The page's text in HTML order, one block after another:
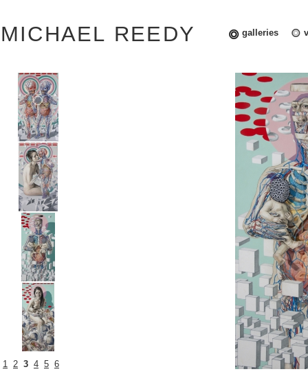
MICHAEL REEDY galleries
1 2 3 4 5 6